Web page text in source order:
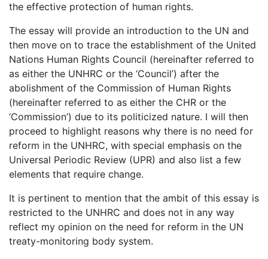
the effective protection of human rights.
The essay will provide an introduction to the UN and
then move on to trace the establishment of the United
Nations Human Rights Council (hereinafter referred to
as either the UNHRC or the ‘Council’) after the
abolishment of the Commission of Human Rights
(hereinafter referred to as either the CHR or the
‘Commission’) due to its politicized nature. I will then
proceed to highlight reasons why there is no need for
reform in the UNHRC, with special emphasis on the
Universal Periodic Review (UPR) and also list a few
elements that require change.
It is pertinent to mention that the ambit of this essay is
restricted to the UNHRC and does not in any way
reflect my opinion on the need for reform in the UN
treaty-monitoring body system.